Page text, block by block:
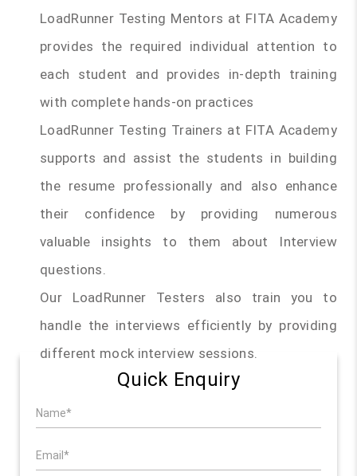
LoadRunner Testing Mentors at FITA Academy
provides the required individual attention to
each student and provides in-depth training
with complete hands-on practices
LoadRunner Testing Trainers at FITA Academy
supports and assist the students in building
the resume professionally and also enhance
their confidence by providing numerous
valuable insights to them about Interview
questions.
Our LoadRunner Testers also train you to
handle the interviews efficiently by providing
different mock interview sessions.
Quick Enquiry